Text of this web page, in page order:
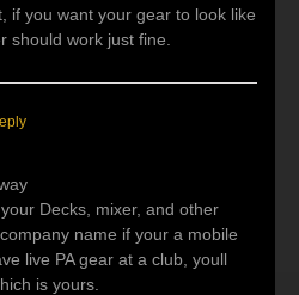
if you want your gear to look like
should work just fine.
Decks, mixer, and other
name if your a mobile
live PA gear at a club, youll
is yours.